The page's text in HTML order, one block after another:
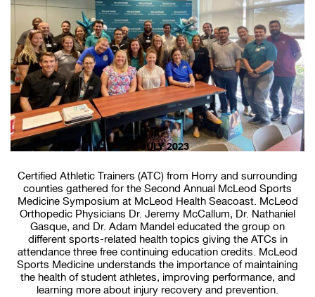
28 JULY 2023
Certified Athletic Trainers (ATC) from Horry and surrounding
counties gathered for the Second Annual McLeod Sports
Medicine Symposium at McLeod Health Seacoast. McLeod
Orthopedic Physicians Dr. Jeremy McCallum, Dr. Nathaniel
Gasque, and Dr. Adam Mandel educated the group on
different sports-related health topics giving the ATCs in
attendance three free continuing education credits. McLeod
Sports Medicine understands the importance of maintaining
the health of student athletes, improving performance, and
learning more about injury recovery and prevention.